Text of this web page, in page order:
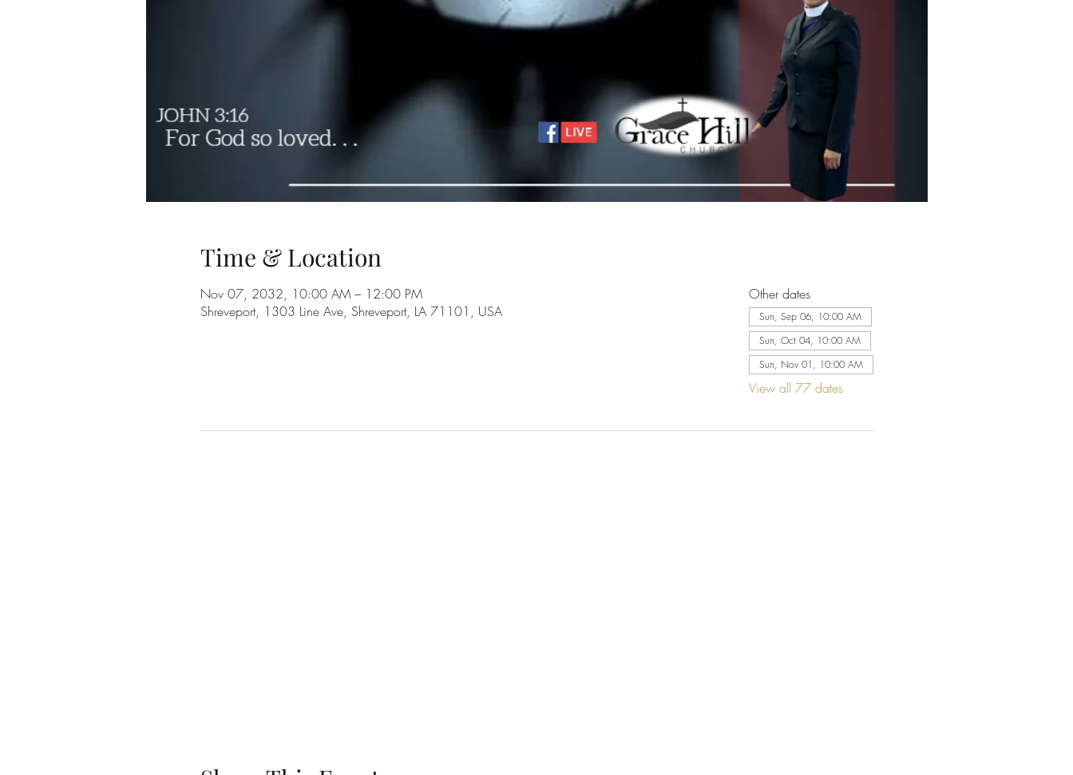
Time & Location
Nov 07, 2032, 10:00 AM – 12:00 PM
Shreveport, 1303 Line Ave, Shreveport, LA 71101, USA
Other dates
Sun, Sep 06, 10:00 AM
Sun, Oct 04, 10:00 AM
Sun, Nov 01, 10:00 AM
View all 77 dates